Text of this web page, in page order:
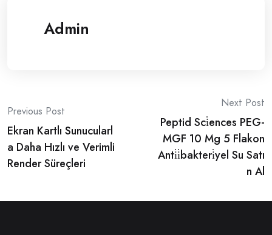
Admin
Post
navigation
Previous Post
Ekran Kartlı Sunucularl
a Daha Hızlı ve Verimli
Render Süreçleri
Next Post
Peptid Sci̇ences PEG-
MGF 10 Mg 5 Flakon
Anti̇i̇bakteri̇yel Su Satı
n Al